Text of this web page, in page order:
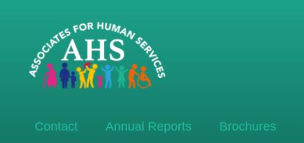
Contact Annual Reports Brochures